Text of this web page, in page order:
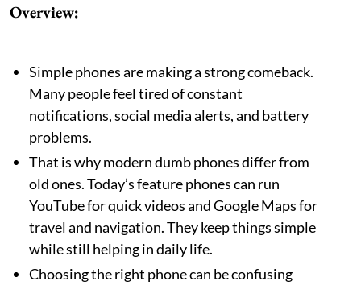
Overview:
Simple phones are making a strong comeback.
Many people feel tired of constant
notifications, social media alerts, and battery
problems.
That is why modern dumb phones differ from
old ones. Today’s feature phones can run
YouTube for quick videos and Google Maps for
travel and navigation. They keep things simple
while still helping in daily life.
Choosing the right phone can be confusing